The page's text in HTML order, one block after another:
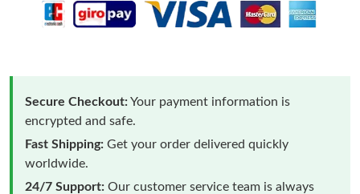
Secure Checkout:Your payment information is
encrypted and safe.
Fast Shipping: Get your order delivered quickly
worldwide.
24/7 Support: Our customer service team is always